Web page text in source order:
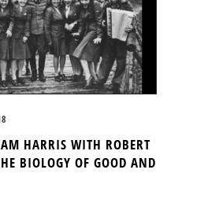
HARRIS WITH ROBERT
BIOLOGY OF GOOD AND